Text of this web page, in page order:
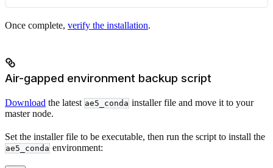
Once complete, verify the installation.
Air-gapped environment backup script
Download the latest ae5_conda installer file and move it to your
master node.
Set the installer file to be executable, then run the script to install the
ae5_conda environment: